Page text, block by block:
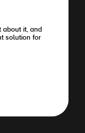
about it, and
solution for